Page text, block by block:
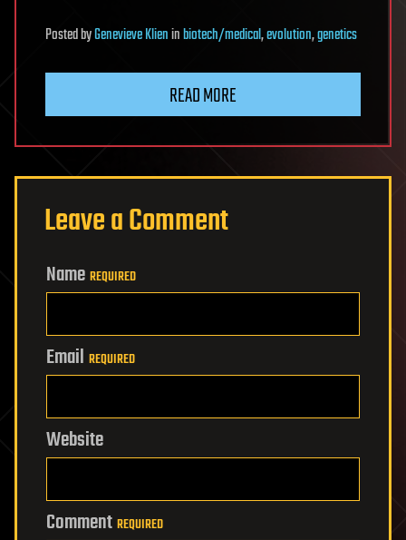
PostedbyGenevieve Klieninbiotech/medical,evolution,genetics
READ MORE
Leave a Comment
Name REQUIRED
Email REQUIRED
Website
Comment REQUIRED